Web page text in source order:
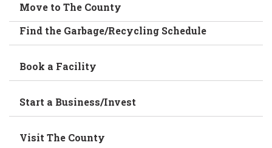
Move to The County
Find the Garbage/Recycling Schedule
Book a Facility
Start a Business/Invest
Visit The County